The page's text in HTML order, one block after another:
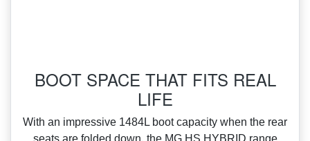
BOOT SPACE THAT FITS REAL
LIFE
With an impressive 1484L boot capacity when the rear